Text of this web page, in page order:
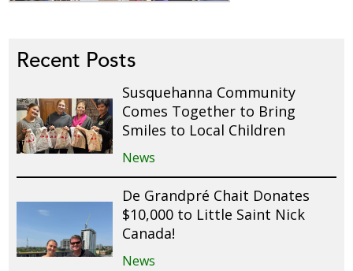
Recent Posts
Susquehanna Community
Comes Together to Bring
Smiles to Local Children
News
De Grandpré Chait Donates
$10,000 to Little Saint Nick
Canada!
News